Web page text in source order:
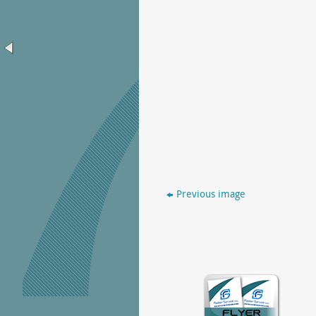
Previous image